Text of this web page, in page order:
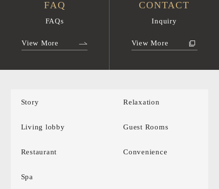
FAQ
FAQs
View More
CONTACT
Inquiry
View More
Story Relaxation
Living lobby Guest Rooms
Restaurant Convenience
Spa